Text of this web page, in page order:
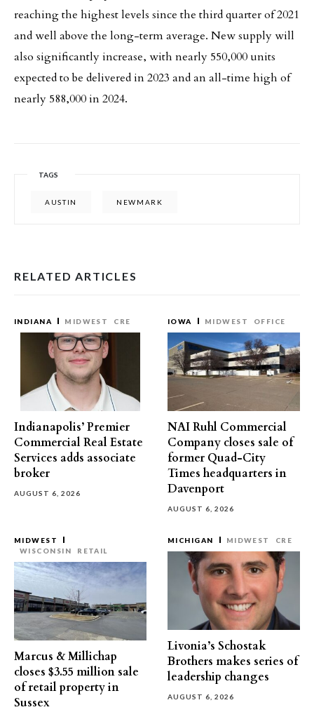
reaching the highest levels since the third quarter of 2021
and well above the long-term average. New supply will
also significantly increase, with nearly 550,000 units
expected to be delivered in 2023 and an all-time high of
nearly 588,000 in 2024.
TAGS
AUSTIN NEWMARK
RELATED ARTICLES
INDIANA MIDWEST CRE
Indianapolis’ Premier
Commercial Real Estate
Services adds associate
broker
AUGUST 6, 2026
IOWA MIDWEST OFFICE
NAI Ruhl Commercial
Company closes sale of
former Quad-City
Times headquarters in
Davenport
AUGUST 6, 2026
MIDWEST
WISCONSIN
RETAIL
Marcus & Millichap
closes $3.55 million sale
of retail property in
Sussex
MICHIGAN MIDWEST CRE
Livonia’s Schostak
Brothers makes series of
leadership changes
AUGUST 6, 2026